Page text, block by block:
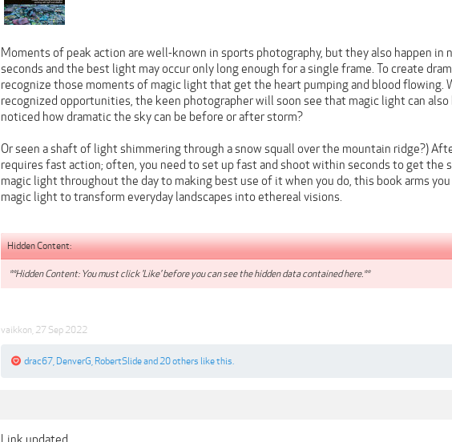
Moments of peak action are well-known in sports photography, but they also happen in
seconds and the best light may occur only long enough for a single frame. To create
recognize those moments of magic light that get the heart pumping and blood flowing.
recognized opportunities, the keen photographer will soon see that magic light can
noticed how dramatic the sky can be before or after storm?
Or seen a shaft of light shimmering through a snow squall over the mountain ridge?)
requires fast action; often, you need to set up fast and shoot within seconds to get the
magic light throughout the day to making best use of it when you do, this book arms
magic light to transform everyday landscapes into ethereal visions.
Hidden Content:
**Hidden Content: You must click 'Like' before you can see the hidden data contained here.**
vaikkon 27 Sep 2022
drac67 DenverG RobertSlideand 20 others like this.